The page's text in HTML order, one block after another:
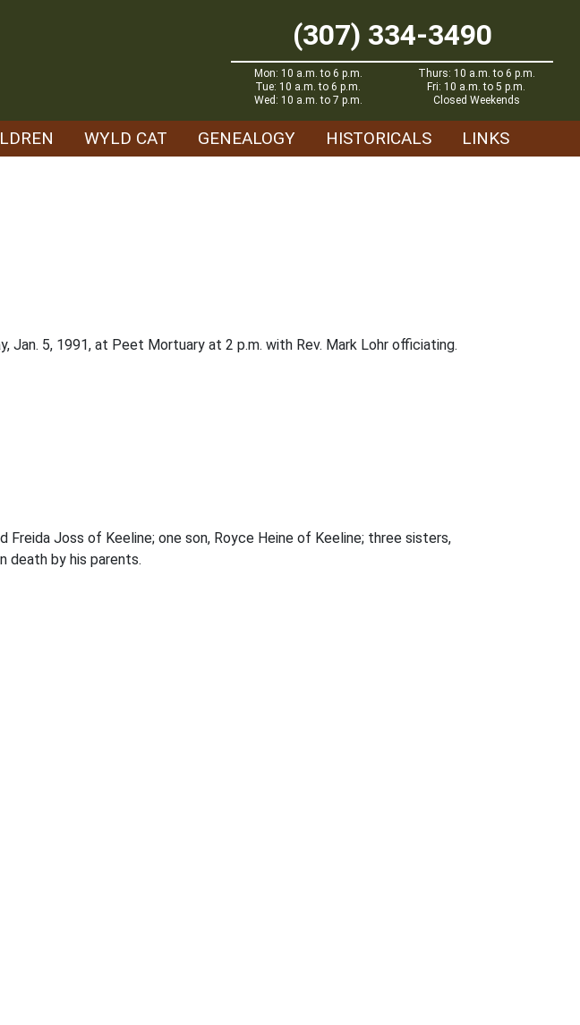
(307) 334-3490
Mon: 10 a.m. to 6 p.m.
Tue: 10 a.m. to 6 p.m.
Wed: 10 a.m. to 7 p.m.
Thurs: 10 a.m. to 6 p.m.
Fri: 10 a.m. to 5 p.m.
Closed Weekends
WYLD CAT GENEALOGY HISTORICALS LINKS
Jan. 5, 1991, at Peet Mortuary at 2 p.m. with Rev. Mark Lohr officiating.
Freida Joss of Keeline; one son, Royce Heine of Keeline; three sisters,
death by his parents.